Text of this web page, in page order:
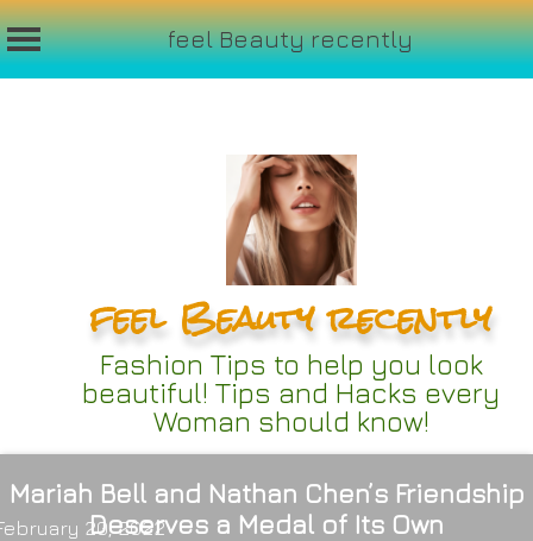
feel Beauty recently
feel Beauty recently
Fashion Tips to help you look
beautiful! Tips and Hacks every
Woman should know!
Mariah Bell and Nathan Chen’s Friendship
Deserves a Medal of Its Own
20, 2022